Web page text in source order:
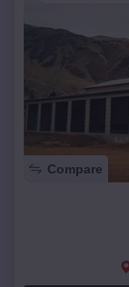
Compare